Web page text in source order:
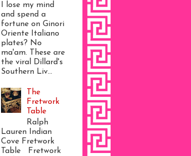
I lose my mind
and spend a
fortune on Ginori
Oriente Italiano
plates? No
ma'am. These are
the viral Dillard's
Southern Liv...
The
Fretwork
Table
Ralph
Lauren Indian
Cove Fretwork
Table Fretwork